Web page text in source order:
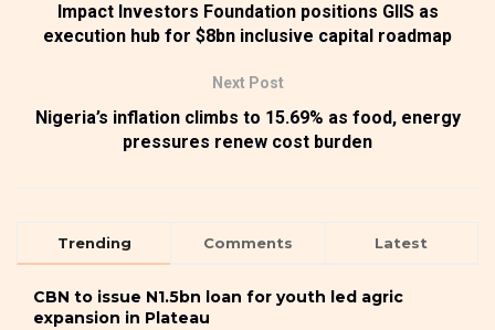
Impact Investors Foundation positions GIIS as
execution hub for $8bn inclusive capital roadmap
Next Post
Nigeria’s inflation climbs to 15.69% as food, energy
pressures renew cost burden
Trending Comments Latest
CBN to issue N1.5bn loan for youth led agric
expansion in Plateau